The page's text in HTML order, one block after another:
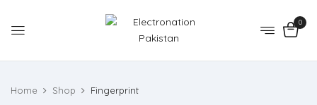
0
Home Shop Fingerprint